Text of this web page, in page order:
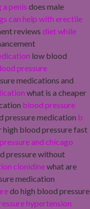
penis does male
can help with erectile
reviews diet while
low blood
pressure
medications and
what is a cheaper
blood pressure
pressure medication b
high blood pressure fast
and chicago
pressure without
clonidinewhat are
medication
do high blood pressure
hypertension